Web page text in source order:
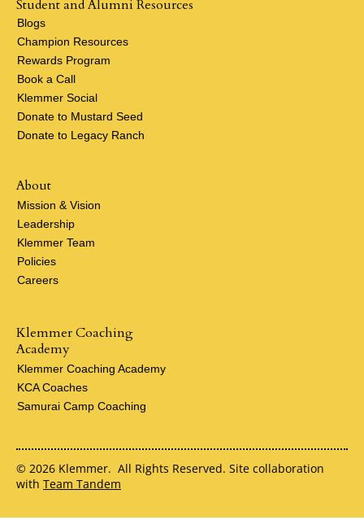
About
Mission & Vision
Leadership
Klemmer Team
Policies
Careers
Klemmer Coaching
Academy
Klemmer Coaching Academy
KCA Coaches
Samurai Camp Coaching
Student and Alumni Resources
Blogs
Champion Resources
Rewards Program
Book a Call
Klemmer Social
Donate to Mustard Seed
Donate to Legacy Ranch
© 2026 Klemmer. All Rights Reserved. Site collaboration
with Team Tandem